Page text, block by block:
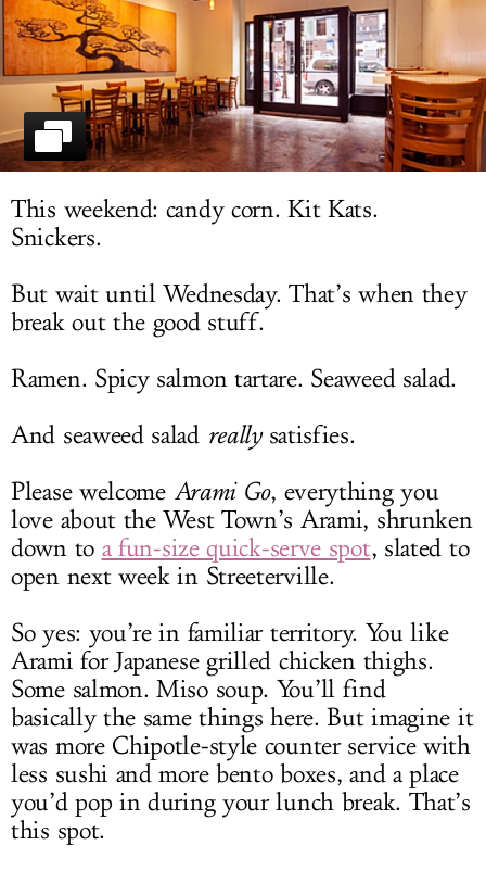
SIGN UP
LOG IN
This weekend: candy corn. Kit Kats.
Snickers.
But wait until Wednesday. That’s when they
break out the good stuff.
Ramen. Spicy salmon tartare. Seaweed salad.
And seaweed salad reallysatisfies.
Please welcome Arami Go, everything you
love about the West Town’s Arami, shrunken
down to a fun-size quick-serve spot, slated to
open next week in Streeterville.
So yes: you’re in familiar territory. You like
Arami for Japanese grilled chicken thighs.
Some salmon. Miso soup. You’ll find
basically the same things here. But imagine it
was more Chipotle-style counter service with
less sushi and more bento boxes, and a place
you’d pop in during your lunch break. That’s
this spot.